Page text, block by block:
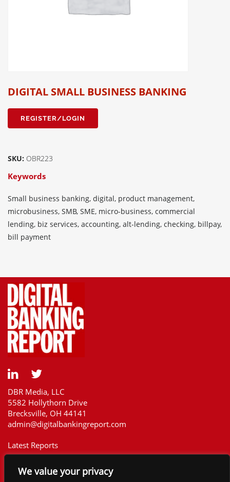
We value your privacy
DIGITAL SMALL BUSINESS BANKING
REGISTER/LOGIN
SKU: OBR223
Keywords
Small business banking, digital, product management,
microbusiness, SMB, SME, micro-business, commercial
lending, biz services, accounting, alt-lending, checking, billpay,
bill payment
DBR Media, LLC
5582 Hollythorn Drive
Brecksville, OH 44141
admin@digitalbankingreport.com
Latest Reports
Upcoming Reports